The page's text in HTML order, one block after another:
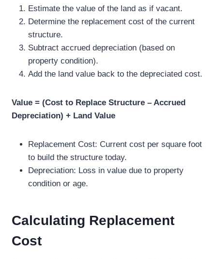
Estimate the value of the land as if vacant.
Determine the replacement cost of the current
structure.
Subtract accrued depreciation (based on
property condition).
Add the land value back to the depreciated cost.
Value = (Cost to Replace Structure – Accrued
Depreciation) + Land Value
Replacement Cost: Current cost per square foot
to build the structure today.
Depreciation: Loss in value due to property
condition or age.
Calculating Replacement
Cost